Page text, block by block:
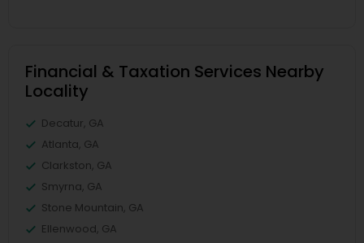
Financial & Taxation Services Nearby
Locality
Decatur, GA
Atlanta, GA
Clarkston, GA
Smyrna, GA
Stone Mountain, GA
Ellenwood, GA